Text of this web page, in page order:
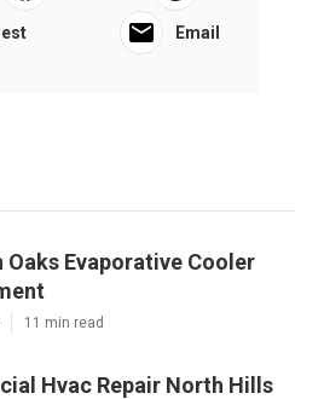
Email
Oaks Evaporative Cooler
11 min read
Hvac Repair North Hills